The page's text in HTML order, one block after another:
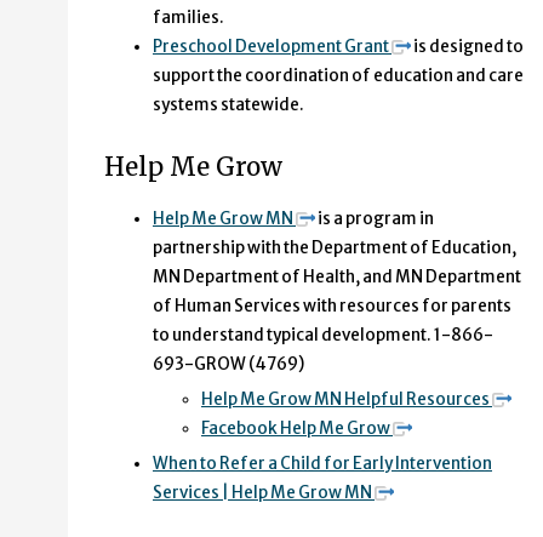
families.
Preschool Development Grant
is designed to
support the coordination of education and care
systems statewide.
Help Me Grow
Help Me Grow MN
is a program in
partnership with the Department of Education,
MN Department of Health, and MN Department
of Human Services with resources for parents
to understand typical development. 1-866-
693-GROW (4769)
Help Me Grow MN Helpful Resources
Facebook Help Me Grow
When to Refer a Child for Early Intervention
Services | Help Me Grow MN